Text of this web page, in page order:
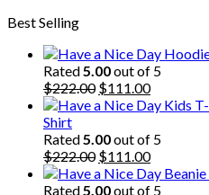
Best Selling
Rated5.00out of 5
$222.00 Original
price
$222.00.
$111.00Current
price
$111.00.
Shirt
Rated5.00out of 5
$222.00 Original
price
was:
$111.00Current
price
is:
Rated5.00out of 5